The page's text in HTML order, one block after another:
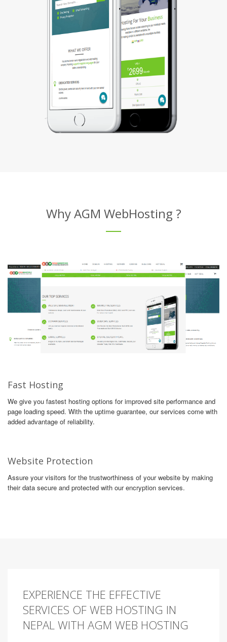
Why AGM WebHosting ?
Fast Hosting
We give you fastest hosting options for improved site performance and
page loading speed. With the uptime guarantee, our services come with
added advantage of reliability.
Website Protection
Assure your visitors for the trustworthiness of your website by making
their data secure and protected with our encryption services.
EXPERIENCE THE EFFECTIVE
SERVICES OF WEB HOSTING IN
NEPAL WITH AGM WEB HOSTING